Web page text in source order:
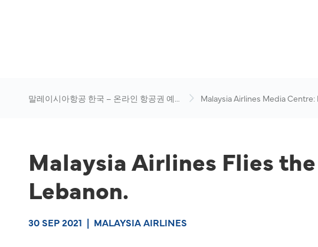
말레이시아항공 한국 – 온라인 항공권 예
Malaysia Airlines Media
Malaysia Airlines Flies
Lebanon.
30 SEP 2021 | MALAYSIA AIRLINES